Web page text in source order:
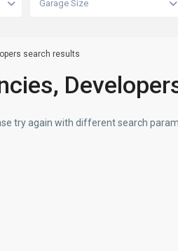
Garage Size
search results
try again with different search